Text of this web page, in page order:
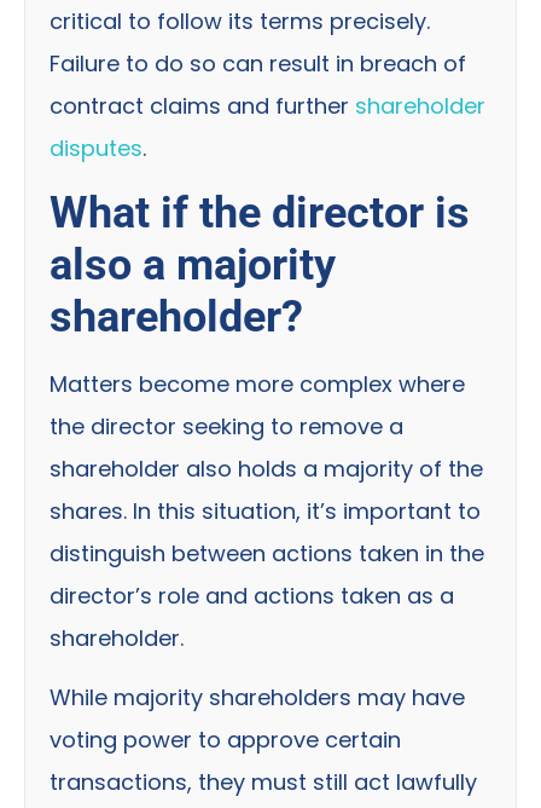
critical to follow its terms precisely.
Failure to do so can result in breach of
contract claims and further shareholder
disputes.
What if the director is
also a majority
shareholder?
Matters become more complex where
the director seeking to remove a
shareholder also holds a majority of the
shares. In this situation, it’s important to
distinguish between actions taken in the
director’s role and actions taken as a
shareholder.
While majority shareholders may have
voting power to approve certain
transactions, they must still act lawfully